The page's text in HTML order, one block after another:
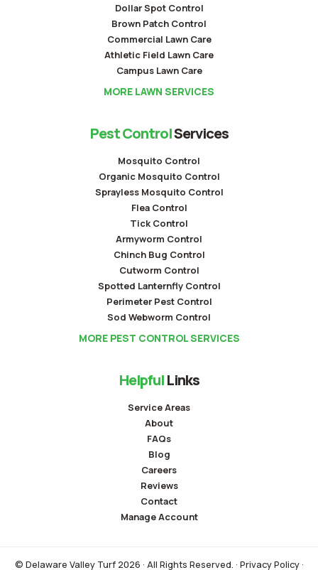
Dollar Spot Control
Brown Patch Control
Commercial Lawn Care
Athletic Field Lawn Care
Campus Lawn Care
MORE LAWN SERVICES
Pest ControlServices
Mosquito Control
Organic Mosquito Control
Sprayless Mosquito Control
Flea Control
Tick Control
Armyworm Control
Chinch Bug Control
Cutworm Control
Spotted Lanternfly Control
Perimeter Pest Control
Sod Webworm Control
MORE PEST CONTROL SERVICES
HelpfulLinks
Service Areas
About
FAQs
Blog
Careers
Reviews
Contact
Manage Account
© Delaware Valley Turf 2026 · All Rights Reserved. · Privacy Policy·